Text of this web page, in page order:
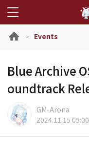
> Events
Blue Archive
oundtrack
GM-Arona
2024.11.15 05:00